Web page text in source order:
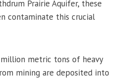
Prairie Aquifer, these
contaminate this crucial
metric tons of heavy
mining are deposited into